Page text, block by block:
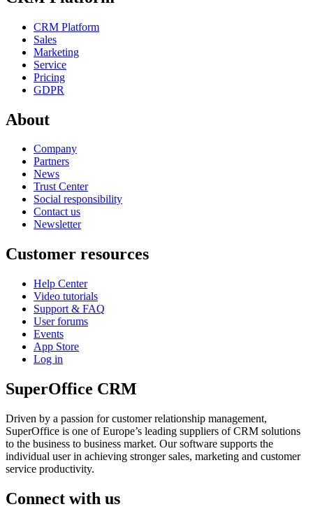
CRM Platform
Sales
Marketing
Service
Pricing
GDPR
About
Company
Partners
News
Trust Center
Social responsibility
Contact us
Newsletter
Customer resources
Help Center
Video tutorials
Support & FAQ
User forums
Events
App Store
Log in
SuperOffice CRM
Driven by a passion for customer relationship management,
SuperOffice is one of Europe’s leading suppliers of CRM solutions
to the business to business market. Our software supports the
individual user in achieving stronger sales, marketing and customer
service productivity.
Connect with us